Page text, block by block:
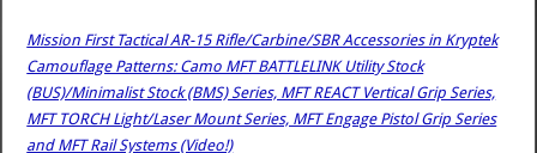
Mission First Tactical AR-15 Rifle/Carbine/SBR Accessories in Kryptek
Camouflage Patterns: Camo MFT BATTLELINK Utility Stock
(BUS)/Minimalist Stock (BMS) Series, MFT REACT Vertical Grip Series,
MFT TORCH Light/Laser Mount Series, MFT Engage Pistol Grip Series
and MFT Rail Systems (Video!)